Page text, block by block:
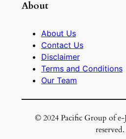
About
About Us
Contact Us
Disclaimer
Terms and Conditions
Our Team
© 2024 Pacific Group of
reserved.